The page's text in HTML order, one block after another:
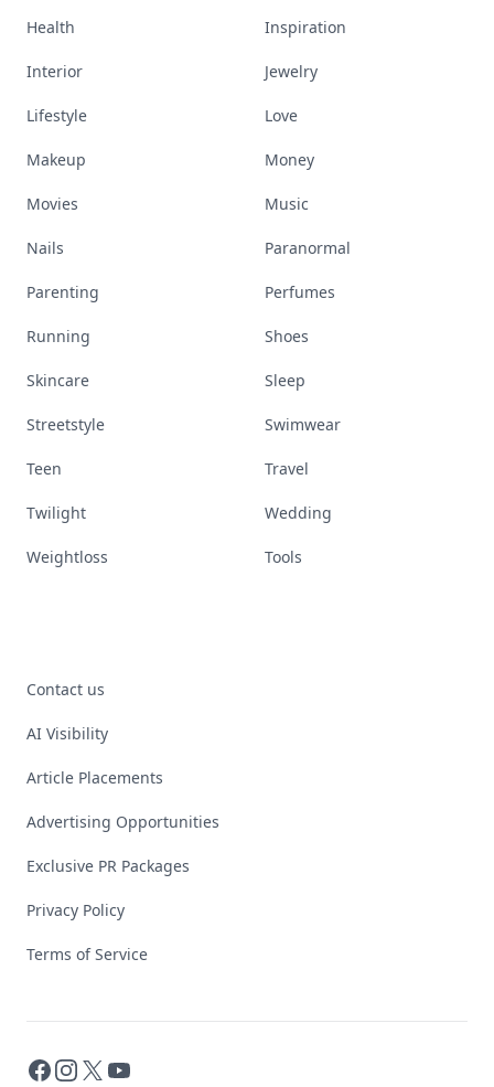
Health Inspiration
Interior Jewelry
Lifestyle Love
Makeup Money
Movies Music
Nails Paranormal
Parenting Perfumes
Running Shoes
Skincare Sleep
Streetstyle Swimwear
Teen Travel
Twilight Wedding
Weightloss Tools
Contact us
AI Visibility
Article Placements
Advertising Opportunities
Exclusive PR Packages
Privacy Policy
Terms of Service
Facebook
Instagram
X YouTube